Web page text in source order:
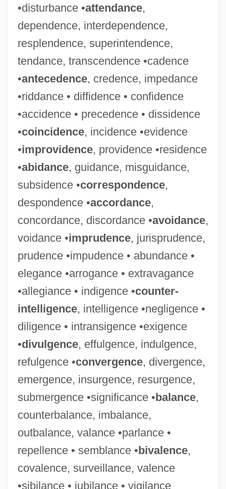
•disturbance •attendance,
dependence, interdependence,
resplendence, superintendence,
tendance, transcendence •cadence
•antecedence, credence, impedance
•riddance • diffidence • confidence
•accidence • precedence • dissidence
•coincidence, incidence •evidence
•improvidence, providence •residence
•abidance, guidance, misguidance,
subsidence •correspondence,
despondence •accordance,
concordance, discordance •avoidance,
voidance •imprudence, jurisprudence,
prudence •impudence • abundance •
elegance •arrogance • extravagance
•allegiance • indigence •counter-
intelligence, intelligence •negligence •
diligence • intransigence •exigence
•divulgence, effulgence, indulgence,
refulgence •convergence, divergence,
emergence, insurgence, resurgence,
submergence •significance •balance,
counterbalance, imbalance,
outbalance, valance •parlance •
repellence • semblance •bivalence,
covalence, surveillance, valence
•sibilance • jubilance • vigilance